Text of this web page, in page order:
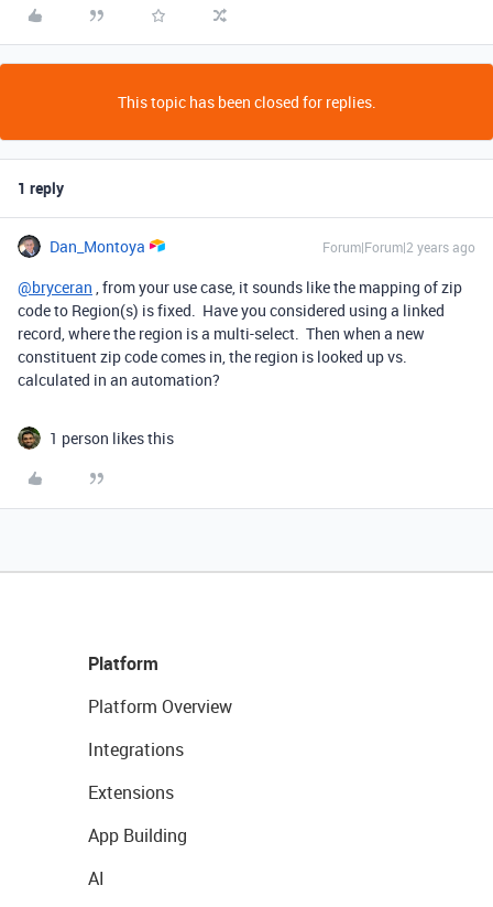
This topic has been closed for replies.
1 reply
Dan_Montoya Forum|Forum|2 years ago
@bryceran , from your use case, it sounds like the mapping of zip
code to Region(s) is fixed. Have you considered using a linked
record, where the region is a multi-select. Then when a new
constituent zip code comes in, the region is looked up vs.
calculated in an automation?
1 person likes this
Platform
Platform Overview
Integrations
Extensions
App Building
AI